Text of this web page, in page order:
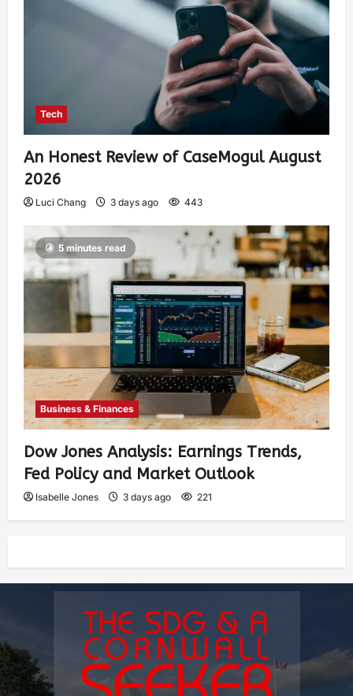
Tech
An Honest Review of CaseMogul August
2026
Luci Chang 3 days ago 443
5 minutes read
Business & Finances
Dow Jones Analysis: Earnings Trends,
Fed Policy and Market Outlook
Isabelle Jones 3 days ago 221